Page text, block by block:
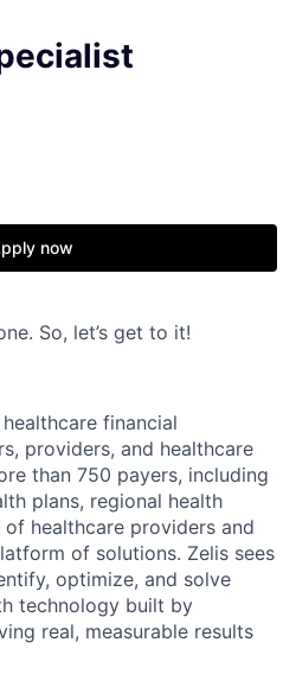
now
So, let’s get to it!
financial
providers, and healthcare
than 750 payers, including
plans, regional health
of healthcare providers and
of solutions. Zelis sees
optimize, and solve
technology built by
real, measurable results